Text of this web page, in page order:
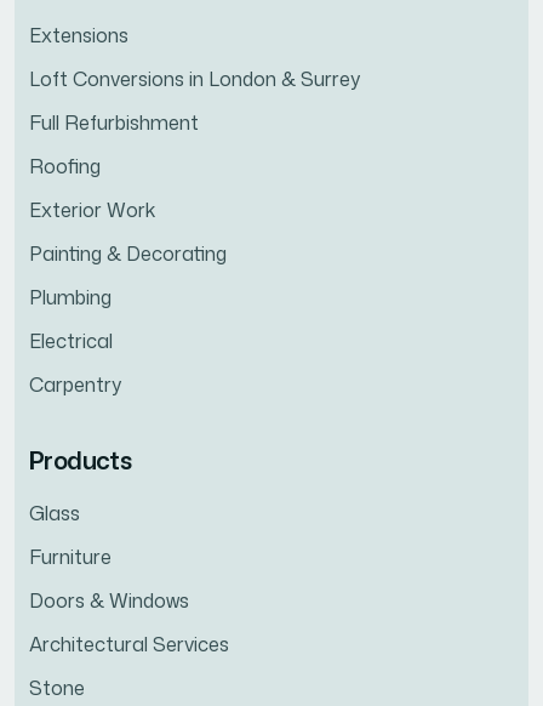
Extensions
Loft Conversions in London & Surrey
Full Refurbishment
Roofing
Exterior Work
Painting & Decorating
Plumbing
Electrical
Carpentry
Products
Glass
Furniture
Doors & Windows
Architectural Services
Stone